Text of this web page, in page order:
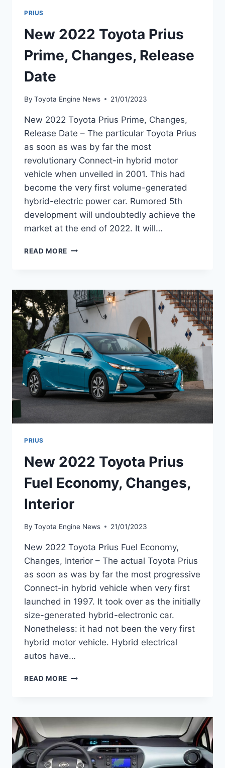
PRIUS
New 2022 Toyota Prius
Prime, Changes, Release
Date
By Toyota Engine News 21/01/2023
New 2022 Toyota Prius Prime, Changes,
Release Date – The particular Toyota Prius
as soon as was by far the most
revolutionary Connect-in hybrid motor
vehicle when unveiled in 2001. This had
become the very first volume-generated
hybrid-electric power car. Rumored 5th
development will undoubtedly achieve the
market at the end of 2022. It will…
READ MORE NEW
PRIME,
CHANGES,
RELEASE
DATE
PRIUS
New 2022 Toyota Prius
Fuel Economy, Changes,
Interior
By Toyota Engine News 21/01/2023
New 2022 Toyota Prius Fuel Economy,
Changes, Interior – The actual Toyota Prius
as soon as was by far the most progressive
Connect-in hybrid vehicle when very first
launched in 1997. It took over as the initially
size-generated hybrid-electronic car.
Nonetheless: it had not been the very first
hybrid motor vehicle. Hybrid electrical
autos have…
READ MORE NEW
FUEL
ECONOMY,
CHANGES,
INTERIOR